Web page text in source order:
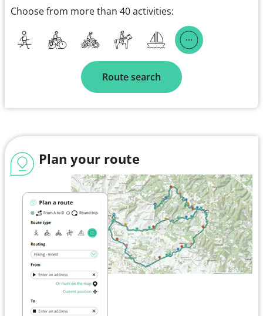
Choose from more than 40 activities:
Route search
Plan your route